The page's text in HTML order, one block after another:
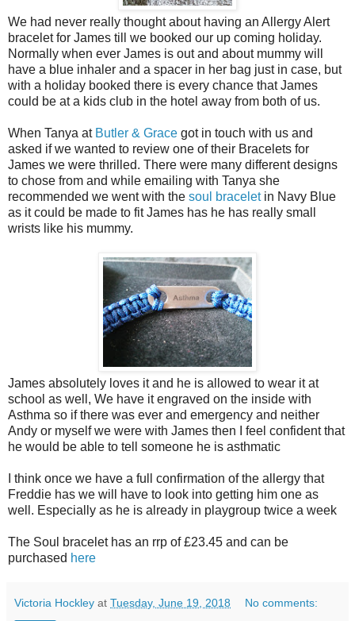
We had never really thought about having an Allergy Alert
bracelet for James till we booked our up coming holiday.
Normally when ever James is out and about mummy will
have a blue inhaler and a spacer in her bag just in case, but
with a holiday booked there is every chance that James
could be at a kids club in the hotel away from both of us.
When Tanya atButler & Grace got in touch with us and
asked if we wanted to review one of their Bracelets for
James we were thrilled. There were many different designs
to chose from and while emailing with Tanya she
recommended we went with the soul braceletin Navy Blue
as it could be made to fit James has he has really small
wrists like his mummy.
James absolutely loves it and he is allowed to wear it at
school as well, We have it engraved on the inside with
Asthma so if there was ever and emergency and neither
Andy or myself we were with James then I feel confident that
he would be able to tell someone he is asthmatic
I think once we have a full confirmation of the allergy that
Freddie has we will have to look into getting him one as
well. Especially as he is already in playgroup twice a week
The Soul bracelet has an rrp of £23.45 and can be
purchased here
Victoria Hockley at Tuesday, June 19, 2018 No comments: